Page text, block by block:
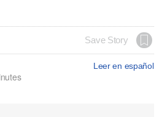
Save Story
Leer en español